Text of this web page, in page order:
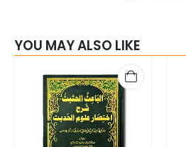
YOU MAY ALSO LIKE